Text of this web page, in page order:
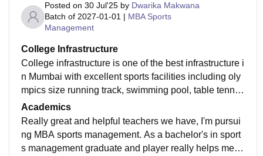
Posted on 30 Jul'25 by Dwarika Makwana
Batch of 2027-01-01 | MBA Sports
Management
College Infrastructure
College infrastructure is one of the best infrastructure i
n Mumbai with excellent sports facilities including oly
mpics size running track, swimming pool, table tennis
court, tennis court, badminton court and all kinds of sp
orting facilities with a huge campus and several cours
es colleges in it with many canteens and many cafes f
or different kinds of foods. We study in Chanakya and
Academics
Really great and helpful teachers we have, I'm pursui
ng MBA sports management. As a bachelor's in sport
s management graduate and player really helps me in